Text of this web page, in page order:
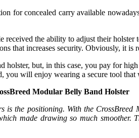
for concealed carry available
received the ability to adjust their
that increases security. Obviously, it
holster, but, in this case, you pay for
you will enjoy wearing a secure tool
Modular Belly Band Holster
is the positioning. With the
made drawing so much